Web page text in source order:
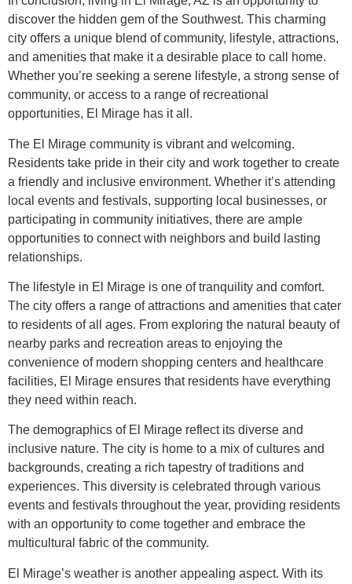
discover the hidden gem of the Southwest. This charming
city offers a unique blend of community, lifestyle, attractions,
and amenities that make it a desirable place to call home.
Whether you’re seeking a serene lifestyle, a strong sense of
community, or access to a range of recreational
opportunities, El Mirage has it all.
The El Mirage community is vibrant and welcoming.
Residents take pride in their city and work together to create
a friendly and inclusive environment. Whether it’s attending
local events and festivals, supporting local businesses, or
participating in community initiatives, there are ample
opportunities to connect with neighbors and build lasting
relationships.
The lifestyle in El Mirage is one of tranquility and comfort.
The city offers a range of attractions and amenities that cater
to residents of all ages. From exploring the natural beauty of
nearby parks and recreation areas to enjoying the
convenience of modern shopping centers and healthcare
facilities, El Mirage ensures that residents have everything
they need within reach.
The demographics of El Mirage reflect its diverse and
inclusive nature. The city is home to a mix of cultures and
backgrounds, creating a rich tapestry of traditions and
experiences. This diversity is celebrated through various
events and festivals throughout the year, providing residents
with an opportunity to come together and embrace the
multicultural fabric of the community.
El Mirage’s weather is another appealing aspect. With its